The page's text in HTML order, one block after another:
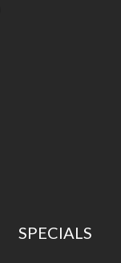
SPECIALS